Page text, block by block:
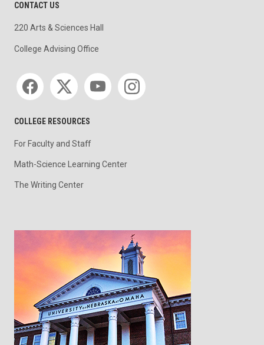
CONTACT US
220 Arts & Sciences Hall
College Advising Office
Social media
COLLEGE RESOURCES
For Faculty and Staff
Math-Science Learning Center
The Writing Center